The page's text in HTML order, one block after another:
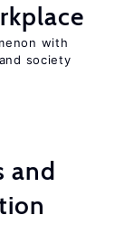
with
society
and